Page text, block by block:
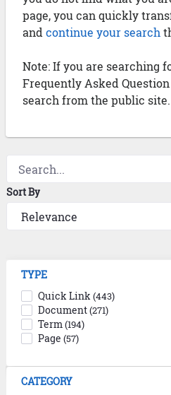
page, you can quickly
and continue your search
Note: If you are searching
Frequently Asked Question
search from the public site.
Sort By
TYPE
Quick Link (443)
Document(271)
Term(194)
Page (57)
CATEGORY